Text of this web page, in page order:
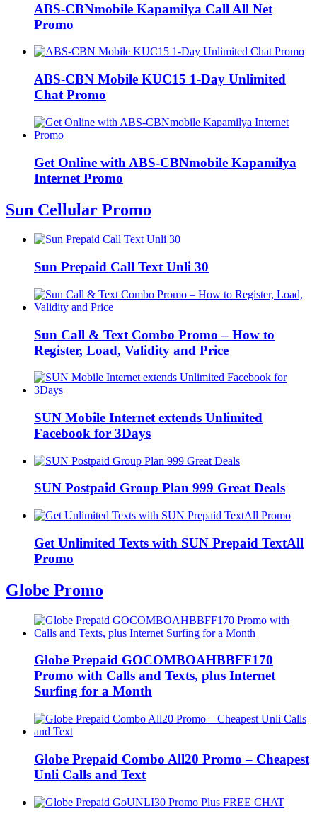
ABS-CBNmobile Kapamilya Call All Net
Promo
ABS-CBN Mobile KUC15 1-Day Unlimited
Chat Promo
Get Online with ABS-CBNmobile Kapamilya
Internet Promo
Sun Cellular Promo
Sun Prepaid Call Text Unli 30
Sun Call & Text Combo Promo – How to
Register, Load, Validity and Price
SUN Mobile Internet extends Unlimited
Facebook for 3Days
SUN Postpaid Group Plan 999 Great Deals
Get Unlimited Texts with SUN Prepaid TextAll
Promo
Globe Promo
Globe Prepaid GOCOMBOAHBBFF170
Promo with Calls and Texts, plus Internet
Surfing for a Month
Globe Prepaid Combo All20 Promo – Cheapest
Unli Calls and Text